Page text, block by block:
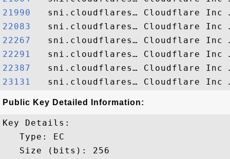
21990
22083
22267
22291
22387
23131
Public Key Detailed Information:
Key Details:
   Type: EC
   Size (bits): 256